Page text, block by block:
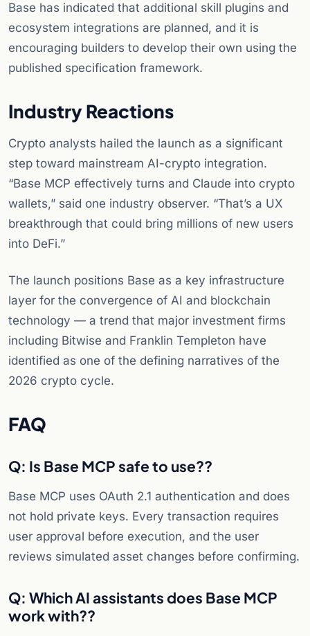
Base has indicated that additional skill plugins and
ecosystem integrations are planned, and it is
encouraging builders to develop their own using the
published specification framework.
Industry Reactions
Crypto analysts hailed the launch as a significant
step toward mainstream AI-crypto integration.
“Base MCP effectively turns and Claude into crypto
wallets,” said one industry observer. “That’s a UX
breakthrough that could bring millions of new users
into DeFi.”
The launch positions Base as a key infrastructure
layer for the convergence of AI and blockchain
technology — a trend that major investment firms
including Bitwise and Franklin Templeton have
identified as one of the defining narratives of the
2026 crypto cycle.
FAQ
Q: Is Base MCP safe to use??
Base MCP uses OAuth 2.1 authentication and does
not hold private keys. Every transaction requires
user approval before execution, and the user
reviews simulated asset changes before confirming.
Q: Which AI assistants does Base MCP
work with??